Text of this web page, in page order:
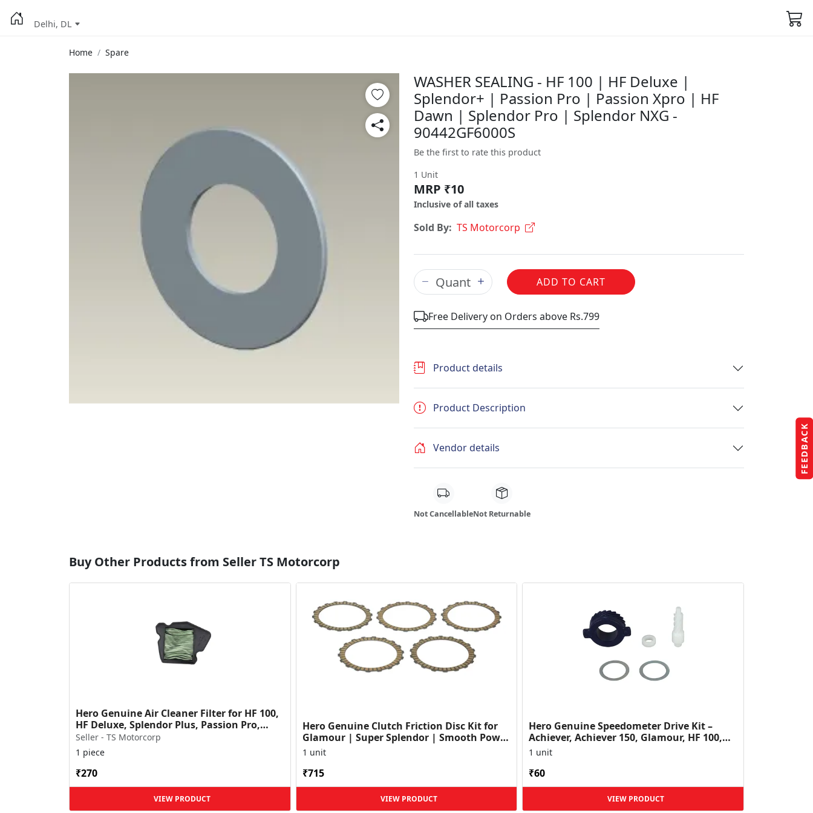
FEEDBACK
Delhi, DL
Home Spare
WASHER SEALING - HF 100 | HF Deluxe |
Splendor+ | Passion Pro | Passion Xpro | HF
Dawn | Splendor Pro | Splendor NXG -
90442GF6000S
Be the first to rate this product
1 Unit
MRP ₹10
Inclusive of all taxes
Sold By: TS Motorcorp
ADD TO CART
Free Delivery on Orders above Rs.799
Product details
Product Description
Vendor details
Not CancellableNot Returnable
Buy Other Products from Seller TS Motorcorp
Hero Genuine Air Cleaner Filter for HF 100,
HF Deluxe, Splendor Plus, Passion Pro,
Glamour & Supe...
Seller - TS Motorcorp
1 piece
₹270
VIEW PRODUCT
Hero Genuine Clutch Friction Disc Kit for
Glamour | Super Splendor | Smooth Power
Transfer | OEM ...
1 unit
₹715
VIEW PRODUCT
Hero Genuine Speedometer Drive Kit –
Achiever, Achiever 150, Glamour, HF 100,
HF Dawn, HF Deluxe,...
1 unit
₹60
VIEW PRODUCT